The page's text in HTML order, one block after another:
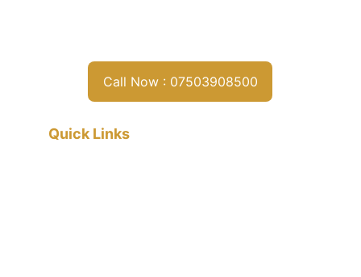
Quick Links
Call Now : 07503908500